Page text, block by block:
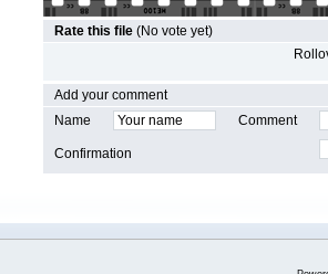
Rate this file (No vote yet)
Add your comment
Name
Comment
Confirmation